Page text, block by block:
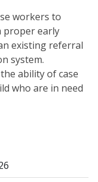
workers to
proper early
existing referral
system.
ability of case
who are in need